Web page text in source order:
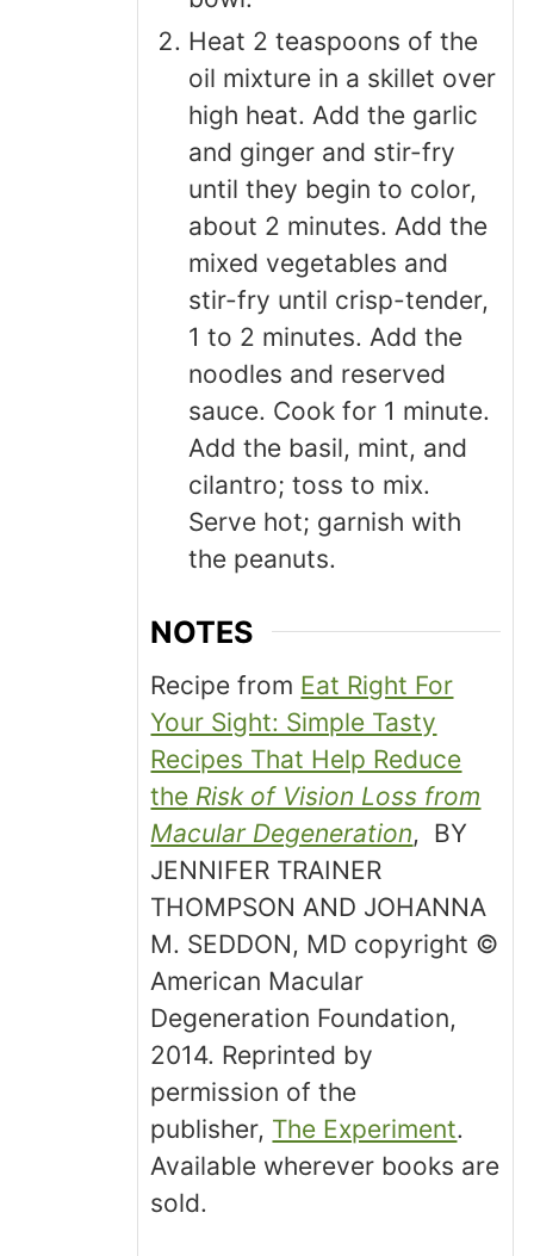
Heat 2 teaspoons of the
oil mixture in a skillet over
high heat. Add the garlic
and ginger and stir-fry
until they begin to color,
about 2 minutes. Add the
mixed vegetables and
stir-fry until crisp-tender,
1 to 2 minutes. Add the
noodles and reserved
sauce. Cook for 1 minute.
Add the basil, mint, and
cilantro; toss to mix.
Serve hot; garnish with
the peanuts.
NOTES
Recipe from Eat Right For
Your Sight: Simple Tasty
Recipes That Help Reduce
the Risk of Vision Loss from
Macular Degeneration, BY
JENNIFER TRAINER
THOMPSON AND JOHANNA
M. SEDDON, MD copyright ©
American Macular
Degeneration Foundation,
2014. Reprinted by
permission of the
publisher, The Experiment.
Available wherever books are
sold.